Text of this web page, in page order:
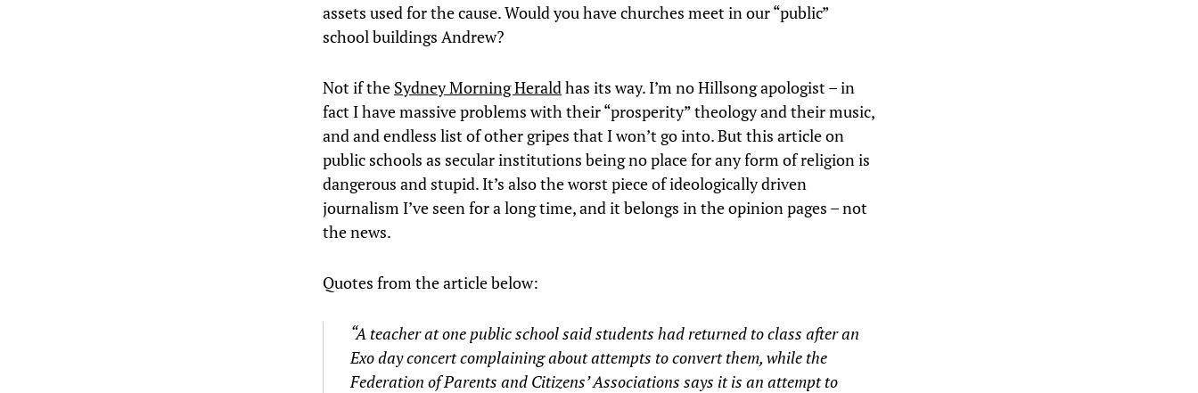
assets used for the cause. Would you have churches meet in our “public”
school buildings Andrew?
Not if the Sydney Morning Heraldhas its way. I’m no Hillsong apologist – in
fact I have massive problems with their “prosperity” theology and their music,
and and endless list of other gripes that I won’t go into. But this article on
public schools as secular institutions being no place for any form of religion is
dangerous and stupid. It’s also the worst piece of ideologically driven
journalism I’ve seen for a long time, and it belongs in the opinion pages – not
the news.
Quotes from the article below:
“A teacher at one public school said students had returned to class after an
Exo day concert complaining about attempts to convert them, while the
Federation of Parents and Citizens’ Associations says it is an attempt to